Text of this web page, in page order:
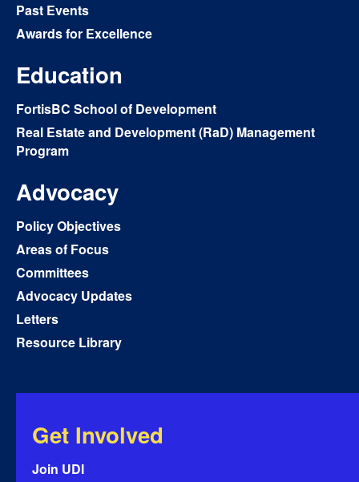
Past Events
Awards for Excellence
Education
FortisBC School of Development
Real Estate and Development (RaD) Management
Program
Advocacy
Policy Objectives
Areas of Focus
Committees
Advocacy Updates
Letters
Resource Library
Get Involved
Join UDI